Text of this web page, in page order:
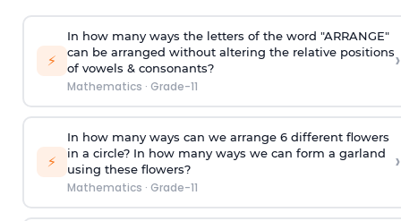
⚡
In how many ways the letters of the word "ARRANGE"
can be arranged without altering the relative positions
of vowels & consonants?
Mathematics · Grade-11
›
⚡
In how many ways can we arrange 6 different flowers
in a circle? In how many ways we can form a garland
using these flowers?
Mathematics · Grade-11
›